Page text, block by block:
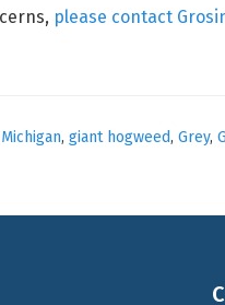
please contact
, giant hogweed, Grey,